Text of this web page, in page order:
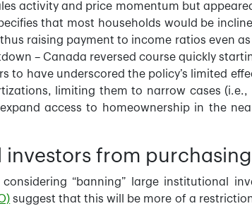
activity and price momentum but
that most households would be
raising payment to income ratios even
– Canada reversed course quickly
to have underscored the policy’s limited
limiting them to narrow cases
access to homeownership in the
from
“banning” large institutional
suggest that this will be more of a